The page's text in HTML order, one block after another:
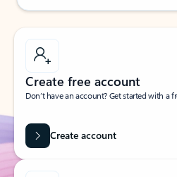
Create free account
Don’t have an account? Get started with a
Create account